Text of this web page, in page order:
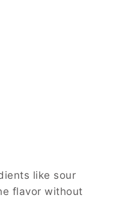
like sour
flavor without